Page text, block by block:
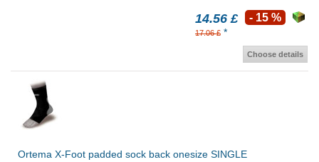
14.56 £
17.06 £ *
- 15 %
Choose details
Ortema X-Foot padded sock back onesize SINGLE